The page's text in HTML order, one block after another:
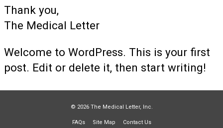
Thank you,
The Medical Letter
Welcome to WordPress. This is your first
post. Edit or delete it, then start writing!
© 2026 The Medical Letter, Inc.
FAQs Site Map Contact Us